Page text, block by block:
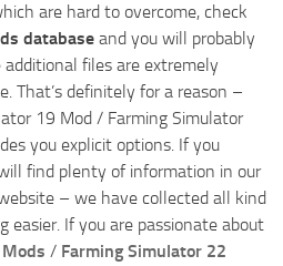
are hard to overcome, check
database and you will probably
files are extremely
That’s definitely for a reason –
19 Mod / Farming Simulator
you explicit options. If you
find plenty of information in our
– we have collected all kind
easier. If you are passionate about
/ Farming Simulator 22